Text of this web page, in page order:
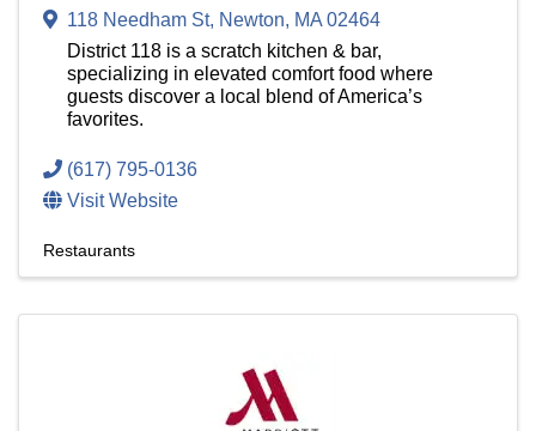
118 Needham St, Newton, MA02464
District 118 is a scratch kitchen & bar,
specializing in elevated comfort food where
guests discover a local blend of America’s
favorites.
(617) 795-0136
Visit Website
Restaurants